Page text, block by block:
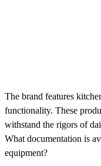
The brand features
functionality. These
withstand the rigors of
What documentation is
equipment?